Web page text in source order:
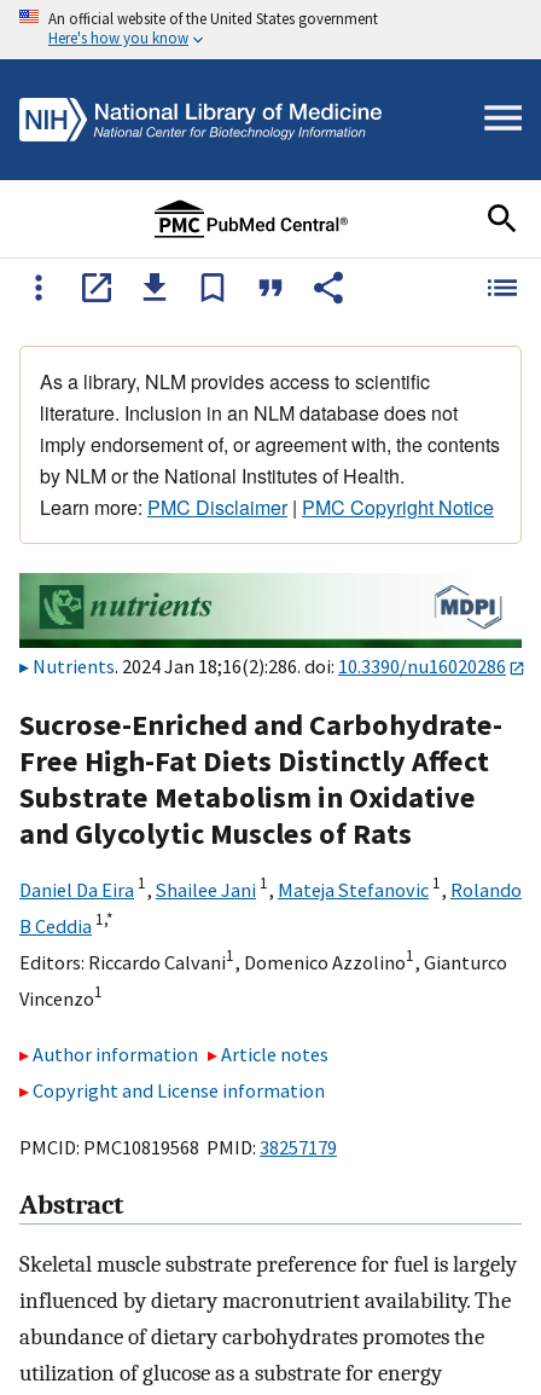
An official website of the United States government
Here's how you know
As a library, NLM provides access to scientific
literature. Inclusion in an NLM database does not
imply endorsement of, or agreement with, the contents
by NLM or the National Institutes of Health.
Learn more: PMC Disclaimer| PMC Copyright Notice
Nutrients. 2024 Jan 18;16(2):286. doi: 10.3390/nu16020286
Sucrose-Enriched and Carbohydrate-
Free High-Fat Diets Distinctly Affect
Substrate Metabolism in Oxidative
and Glycolytic Muscles of Rats
Daniel Da Eira 1, Shailee Jani 1, Mateja Stefanovic 1, Rolando
B Ceddia 1,*
Editors: Riccardo Calvani1, Domenico Azzolino1, Gianturco
Vincenzo1
Author information
Article notes
Copyright and License information
PMCID: PMC10819568 PMID: 38257179
Abstract
Skeletal muscle substrate preference for fuel is largely
influenced by dietary macronutrient availability. The
abundance of dietary carbohydrates promotes the
utilization of glucose as a substrate for energy